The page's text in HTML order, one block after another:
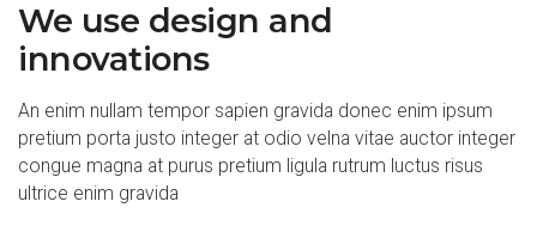
We use design and
innovations
An enim nullam tempor sapien gravida donec enim ipsum
pretium porta justo integer at odio velna vitae auctor integer
congue magna at purus pretium ligula rutrum luctus risus
ultrice enim gravida